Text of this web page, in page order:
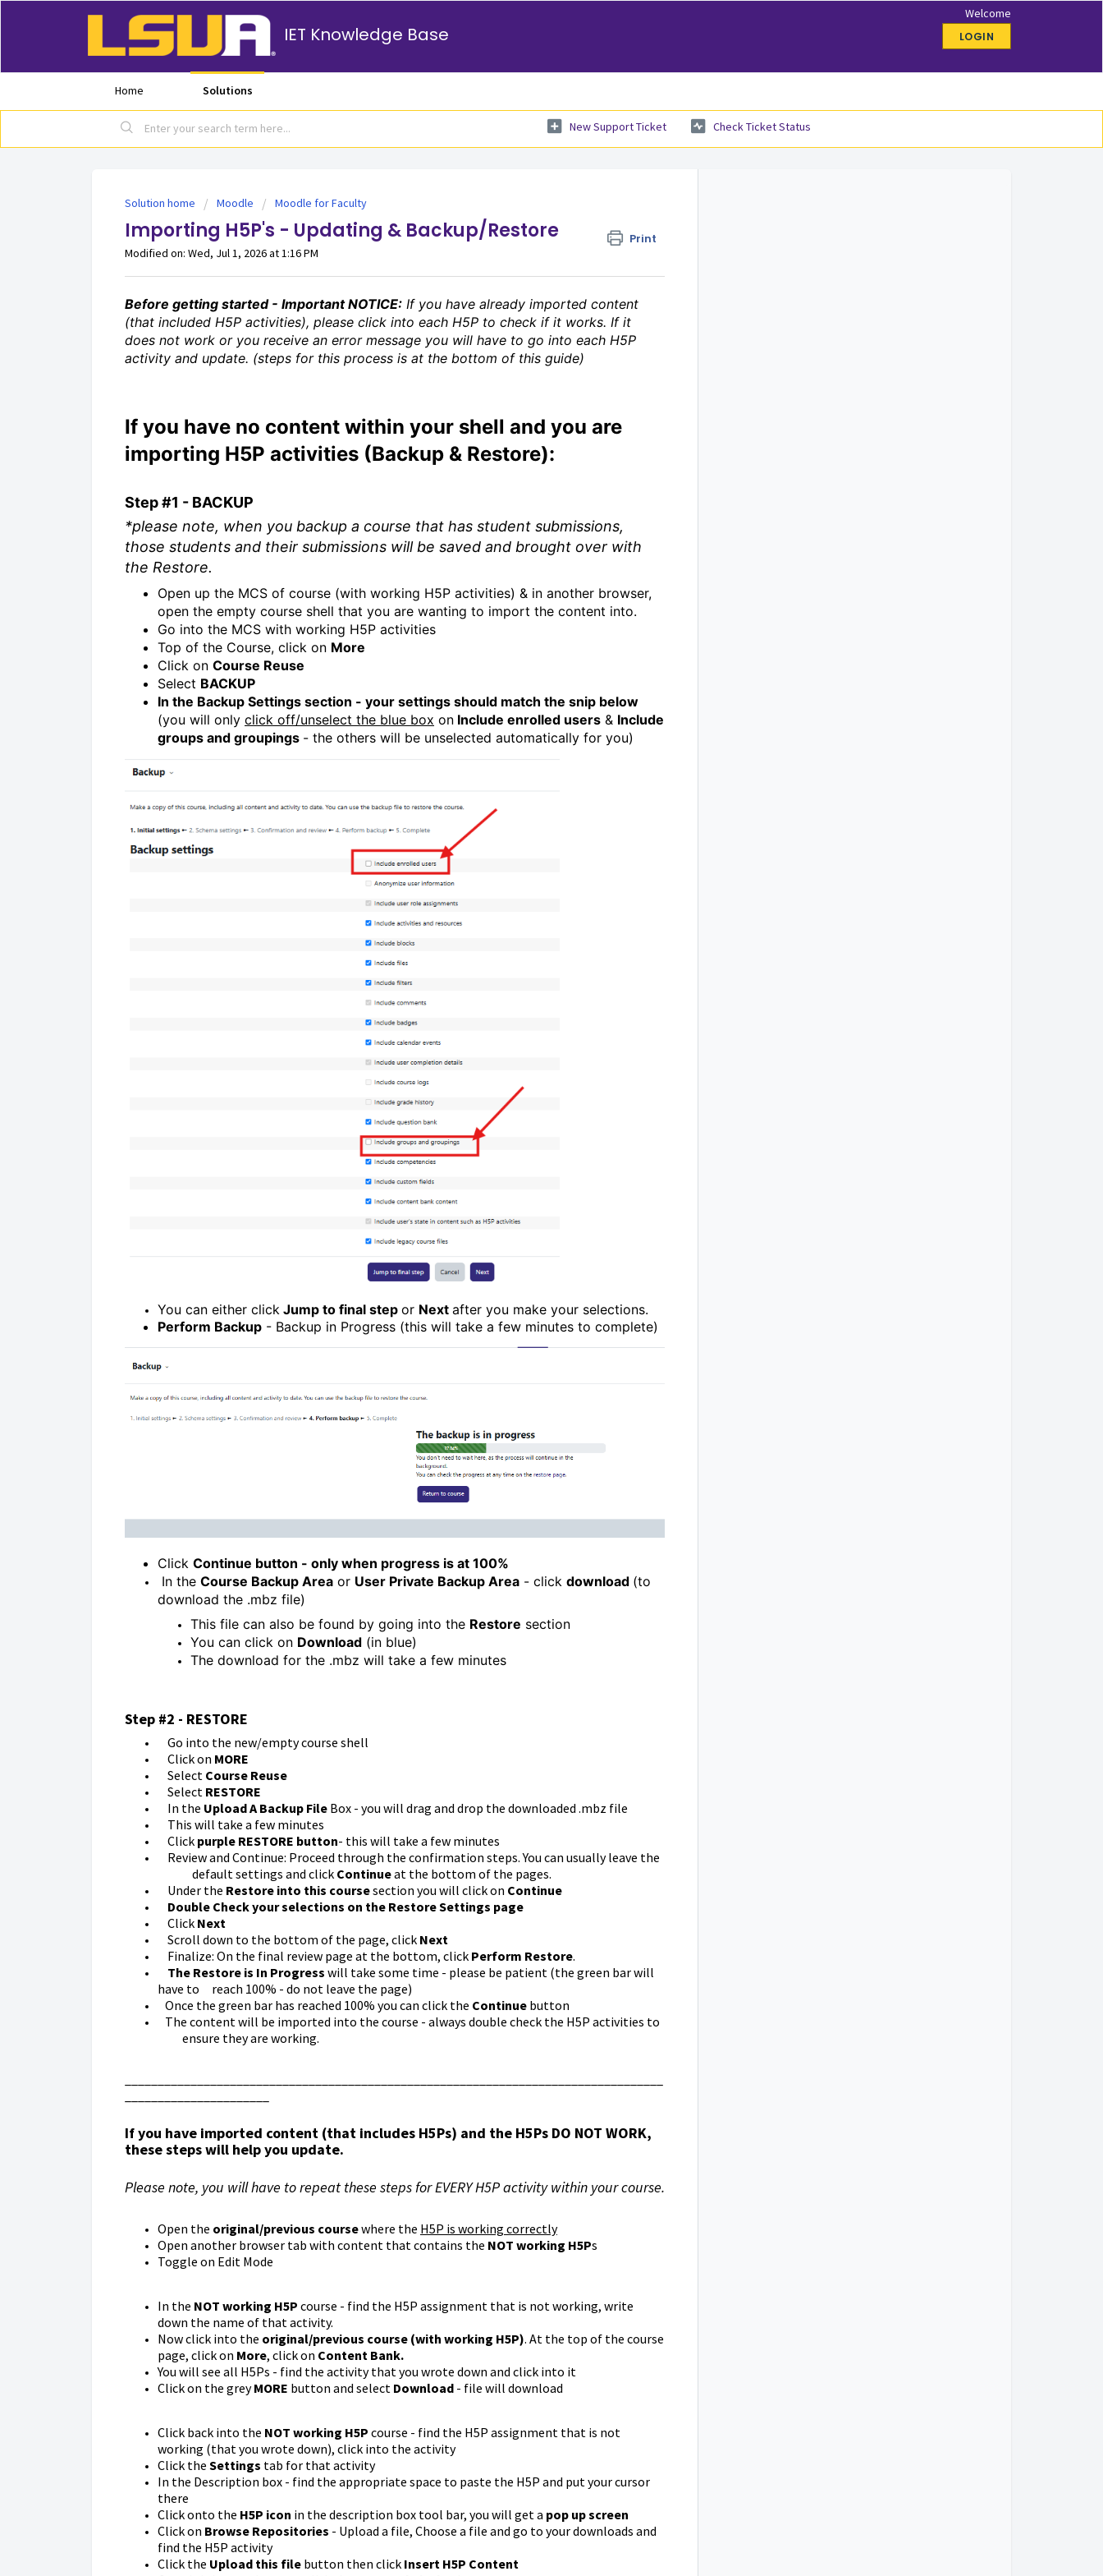
IET Knowledge Base
Welcome
LOGIN
Home Solutions
New Support Ticket Check Ticket Status
Solution home Moodle Moodle for Faculty
Importing H5P's - Updating & Backup/Restore Print
Modified on: Wed, Jul 1, 2026 at 1:16 PM
Before getting started - Important NOTICE: If you have already imported content
(that included H5P activities), please click into each H5P to check if it works. If it
does not work or you receive an error message you will have to go into each H5P
activity and update. (steps for this process is at the bottom of this guide)
If you have no content within your shell and you are
importing H5P activities (Backup & Restore):
Step #1 - BACKUP
*please note, when you backup a course that has student submissions,
those students and their submissions will be saved and brought over with
the Restore.
Open up the MCS of course (with working H5P activities) & in another browser,
open the empty course shell that you are wanting to import the content into.
Go into the MCS with working H5P activities
Top of the Course, click on More
Click on Course Reuse
Select BACKUP
In the Backup Settings section - your settings should match the snip below
(you will only click off/unselect the blue box on Include enrolled users & Include
groups and groupings - the others will be unselected automatically for you)
You can either click Jump to final step or Next after you make your selections.
Perform Backup - Backup in Progress (this will take a few minutes to complete)
Click Continue button - only when progress is at 100%
In the Course Backup Area or User Private Backup Area - click download (to
download the .mbz file)
This file can also be found by going into the Restore section
You can click on Download (in blue)
The download for the .mbz will take a few minutes
Step #2 - RESTORE
Go into the new/empty course shell
Click on MORE
Select Course Reuse
Select RESTORE
In the Upload A Backup File Box - you will drag and drop the downloaded .mbz file
This will take a few minutes
Click purple RESTORE button- this will take a few minutes
Review and Continue: Proceed through the confirmation steps. You can usually leave the
default settings and click Continueat the bottom of the pages.
Under the Restore into this coursesection you will click on Continue
Double Check your selections on the Restore Settings page
Click Next
Scroll down to the bottom of the page, click Next
Finalize: On the final review page at the bottom, click Perform Restore.
The Restore is In Progress will take some time - please be patient (the green bar will
have to reach 100% - do not leave the page)
Once the green bar has reached 100% you can click the Continue button
The content will be imported into the course - always double check the H5P activities to
ensure they are working.
If you have imported content (that includes H5Ps) and the H5Ps DO NOT WORK,
these steps will help you update.
Please note, you will have to repeat these steps for EVERY H5P activity within your course.
Open the original/previous coursewhere the H5P is working correctly
Open another browser tab with content that contains the NOT working H5Ps
Toggle on Edit Mode
In the NOT working H5P course - find the H5P assignment that is not working, write
down the name of that activity.
Now click into the original/previous course (with working H5P). At the top of the course
page, click on More, click on Content Bank.
You will see all H5Ps - find the activity that you wrote down and click into it
Click on the greyMORE button and select Download - file will download
Click back into the NOT working H5P course - find the H5P assignment that is not
working (that you wrote down), click into the activity
Click the Settings tab for that activity
In the Description box - find the appropriate space to paste the H5P and put your cursor
there
Click onto the H5P icon in the description box tool bar, you will get a pop up screen
Click on Browse Repositories - Upload a file, Choose a file and go to your downloads and
find the H5P activity
Click the Upload this file button then click Insert H5P Content